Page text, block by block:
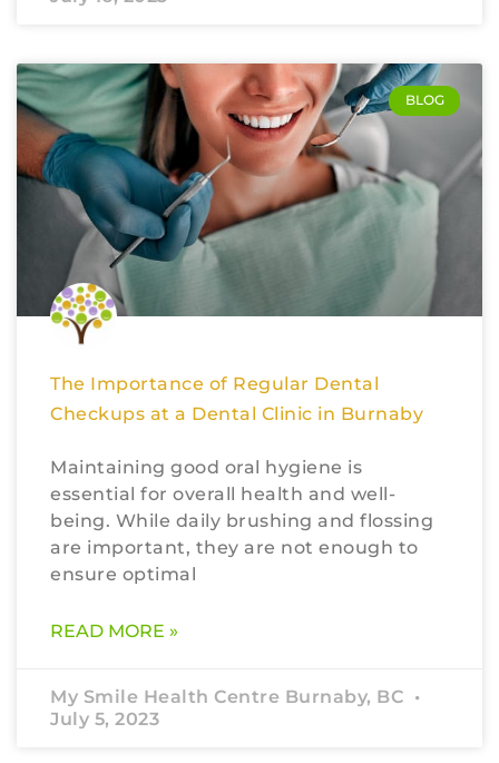
BLOG
The Importance of Regular Dental
Checkups at a Dental Clinic in Burnaby
Maintaining good oral hygiene is
essential for overall health and well-
being. While daily brushing and flossing
are important, they are not enough to
ensure optimal
READ MORE »
My Smile Health Centre Burnaby, BC
July 5, 2023